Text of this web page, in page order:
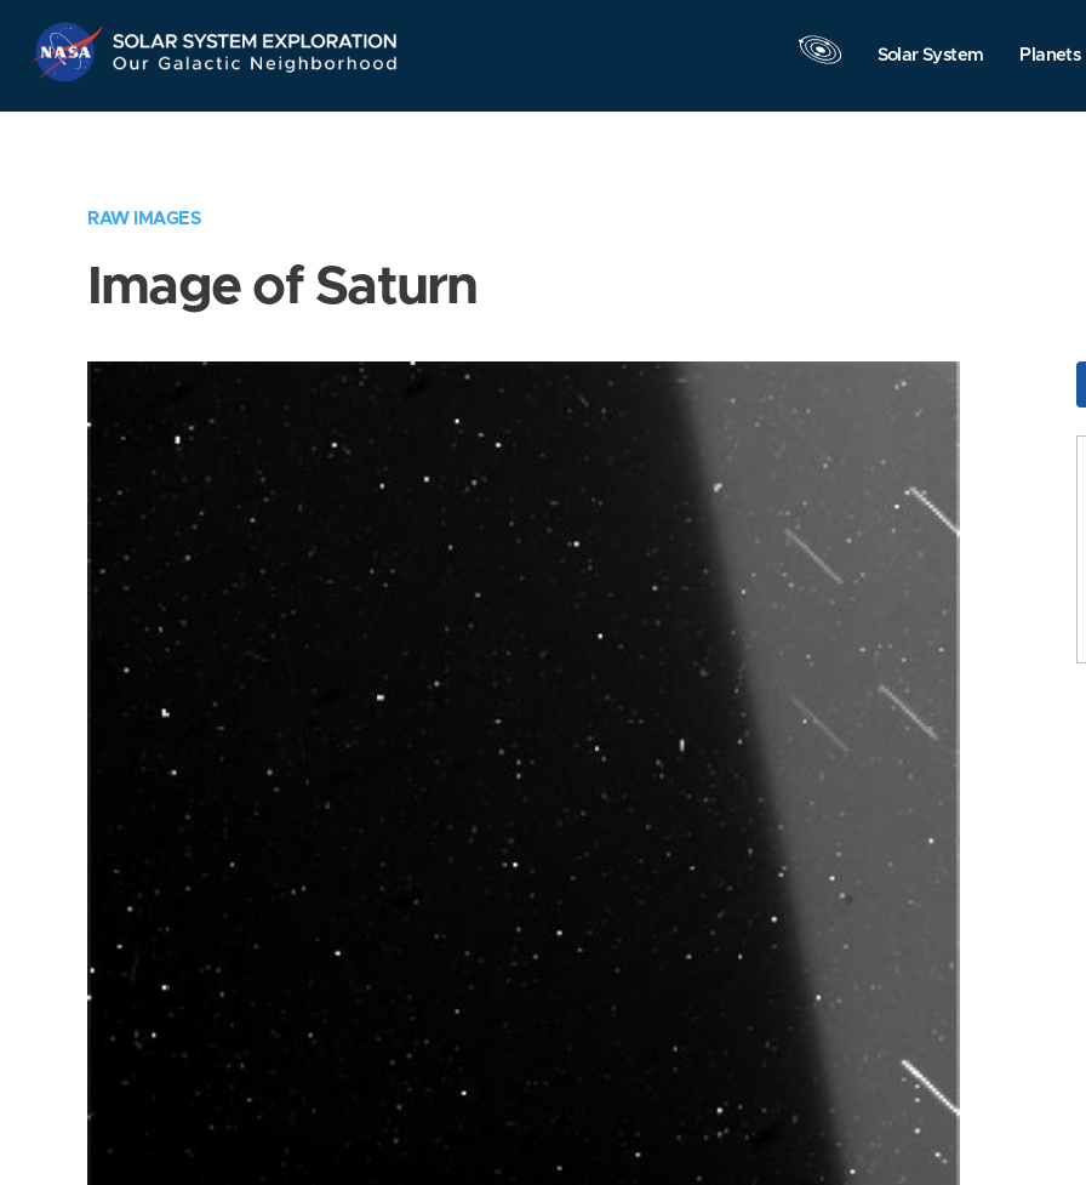
Navigation
Solar System Planets
RAW IMAGES
Image of Saturn